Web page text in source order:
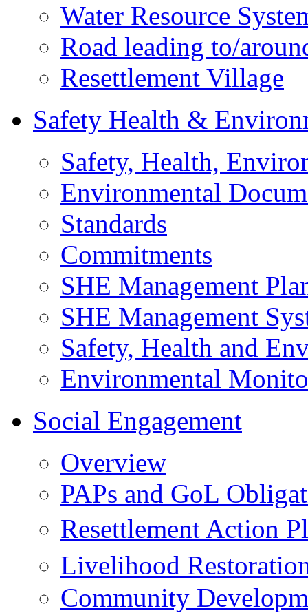
Water Resource
Road leading to/
Resettlement Village
Safety Health &
Safety, Health,
Environmental
Standards
Commitments
SHE Management
SHE Management
Safety, Health and
Environmental
Social Engagement
Overview
PAPs and GoL
Resettlement Action
Livelihood
Community